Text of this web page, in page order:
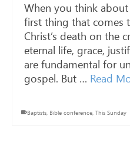
When you think
first thing that comes
Christ’s death on the
eternal life, grace,
are fundamental for
gospel. But … Read
Baptists, Bible conference, This Sunday